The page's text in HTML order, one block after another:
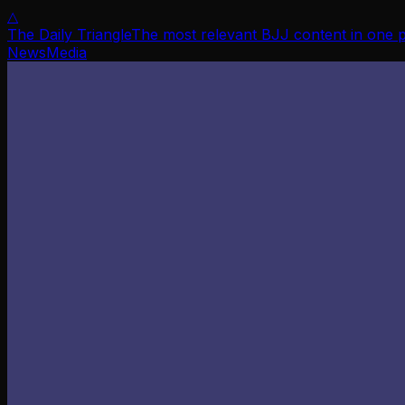
△
The Daily TriangleThe most relevant BJJ content in one
NewsMedia